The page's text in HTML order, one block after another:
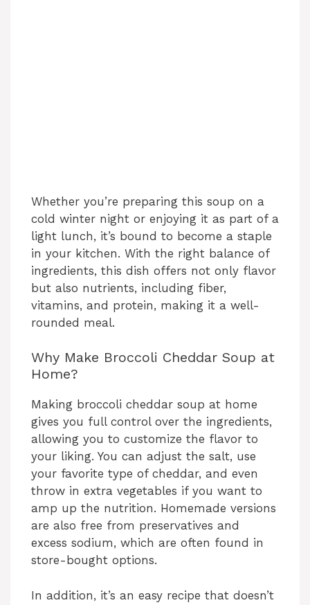
Whether you’re preparing this soup on a
cold winter night or enjoying it as part of a
light lunch, it’s bound to become a staple
in your kitchen. With the right balance of
ingredients, this dish offers not only flavor
but also nutrients, including fiber,
vitamins, and protein, making it a well-
rounded meal.
Why Make Broccoli Cheddar Soup at
Home?
Making broccoli cheddar soup at home
gives you full control over the ingredients,
allowing you to customize the flavor to
your liking. You can adjust the salt, use
your favorite type of cheddar, and even
throw in extra vegetables if you want to
amp up the nutrition. Homemade versions
are also free from preservatives and
excess sodium, which are often found in
store-bought options.
In addition, it’s an easy recipe that doesn’t